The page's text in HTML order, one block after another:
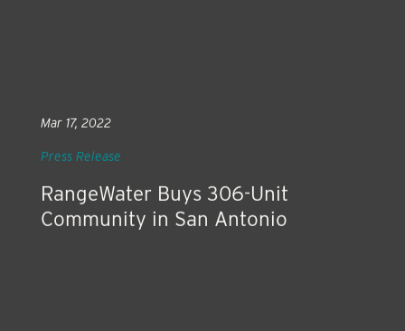
RangeWater Buys 306-Unit
Community in San Antonio
Mar 17, 2022
Press Release